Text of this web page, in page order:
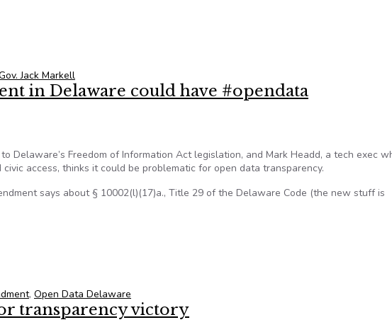
Jack Markell
in Delaware could have #opendata
Delaware’s Freedom of Information Act legislation, and Mark Headd, a tech exec
access, thinks it could be problematic for open data transparency.
says about § 10002(l)(17)a., Title 29 of the Delaware Code (the new stuff is
, Open Data Delaware
transparency victory